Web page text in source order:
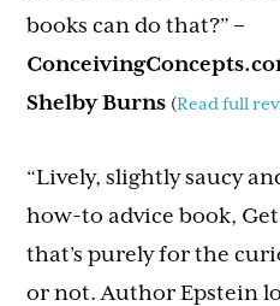
books can do that?”–
Shelby Burns (Read full
“Lively, slightly saucy
how-to advice book,
that’s purely for the
or not. Author Epstein